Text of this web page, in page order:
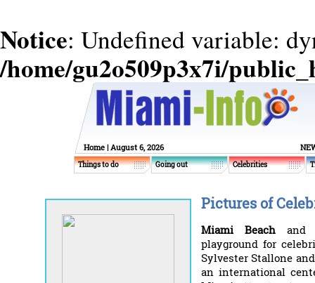
Notice: Undefined variable:
/home/gu2o509p3x7i/
Home | August 6, 2026
Things to do Going out Celebrities
Pictures of
Miami Beach
playground for
Sylvester Stallone
an international